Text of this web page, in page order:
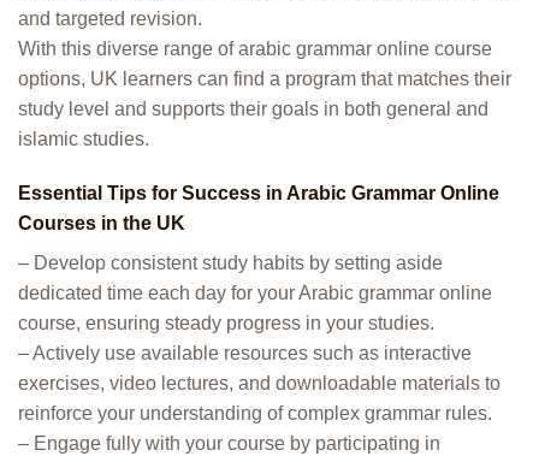
and targeted revision.
With this diverse range of arabic grammar online course
options, UK learners can find a program that matches their
study level and supports their goals in both general and
islamic studies.
Essential Tips for Success in Arabic Grammar Online
Courses in the UK
– Develop consistent study habits by setting aside
dedicated time each day for your Arabic grammar online
course, ensuring steady progress in your studies.
– Actively use available resources such as interactive
exercises, video lectures, and downloadable materials to
reinforce your understanding of complex grammar rules.
– Engage fully with your course by participating in